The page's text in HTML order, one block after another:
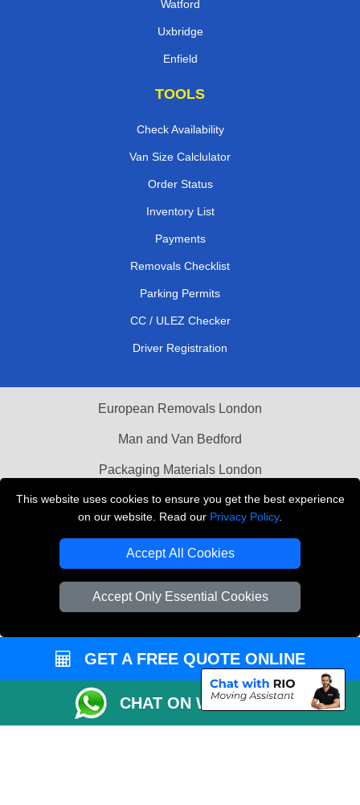
This website uses cookies to ensure you get the best experience
on our website. Read our Privacy Policy.
Accept All Cookies
Accept Only Essential Cookies
Watford
Uxbridge
Enfield
TOOLS
Check Availability
Van Size Calclulator
Order Status
Inventory List
Payments
Removals Checklist
Parking Permits
CC / ULEZ Checker
Driver Registration
European Removals London
Man and Van Bedford
Packaging Materials London
Vehicle Recovery London
Copyright © 2004 - 2026THE REMOVALS LONDON
T/A LMV Transport LTD
Company Registration No: 13305400
GET A FREE QUOTE ONLINE
CHAT ON WHATSAPP